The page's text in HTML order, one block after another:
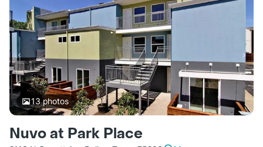
13photos
Nuvo at Park Place